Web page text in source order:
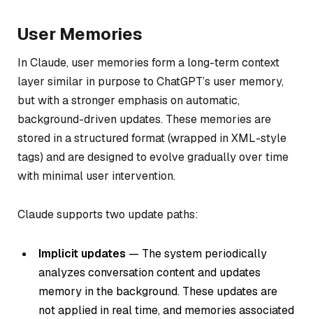
User Memories
In Claude, user memories form a long-term context
layer similar in purpose to ChatGPT’s user memory,
but with a stronger emphasis on automatic,
background-driven updates. These memories are
stored in a structured format (wrapped in XML-style
tags) and are designed to evolve gradually over time
with minimal user intervention.
Claude supports two update paths:
Implicit updates — The system periodically
analyzes conversation content and updates
memory in the background. These updates are
not applied in real time, and memories associated